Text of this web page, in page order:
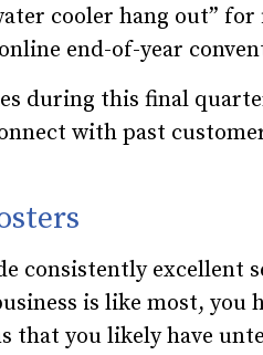
cooler hang out”
end-of-year
during this final
with past
consistently excellent
is like most, you
that you likely have